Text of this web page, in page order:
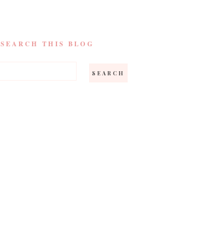
SEARCH THIS BLOG